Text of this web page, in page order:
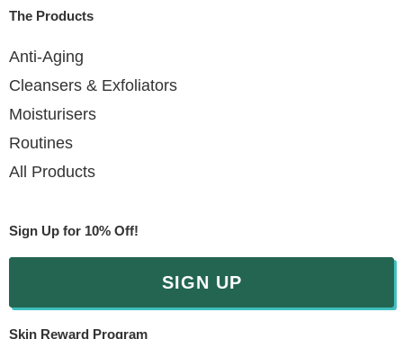
The Products
Anti-Aging
Cleansers & Exfoliators
Moisturisers
Routines
All Products
Sign Up for 10% Off!
SIGN UP
Skin Reward Program